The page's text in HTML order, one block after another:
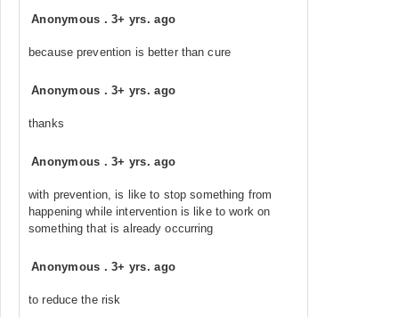
Anonymous .3+ yrs. ago
because prevention is better than cure
Anonymous .3+ yrs. ago
thanks
Anonymous .3+ yrs. ago
with prevention, is like to stop something from
happening while intervention is like to work on
something that is already occurring
Anonymous .3+ yrs. ago
to reduce the risk